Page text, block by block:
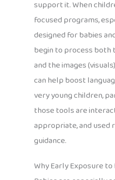
support it. When
focused programs,
designed for babies
begin to process both
and the images
can help boost
very young children,
those tools are
appropriate, and used
guidance.
Why Early Exposure